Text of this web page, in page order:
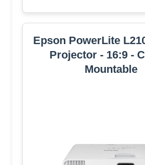
Epson PowerLite
Projector - 16:9 -
Mountable